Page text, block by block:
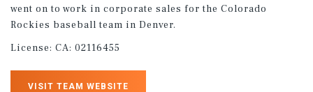
went on to work in corporate sales for the Colorado
Rockies baseball team in Denver.
License: CA: 02116455
VISIT TEAM WEBSITE